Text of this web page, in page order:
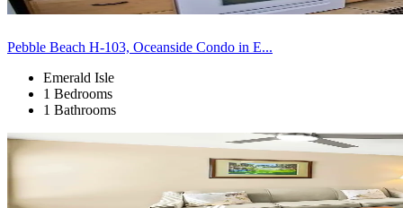
Pebble Beach H-103, Oceanside Condo in E...
Emerald Isle
1 Bedrooms
1 Bathrooms